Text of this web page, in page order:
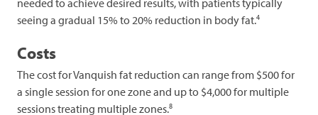
needed to achieve desired results, with patients typically
seeing a gradual 15% to 20% reduction in body fat.4
Costs
The cost for Vanquish fat reduction can range from $500 for
a single session for one zone and up to $4,000 for multiple
sessions treating multiple zones.8